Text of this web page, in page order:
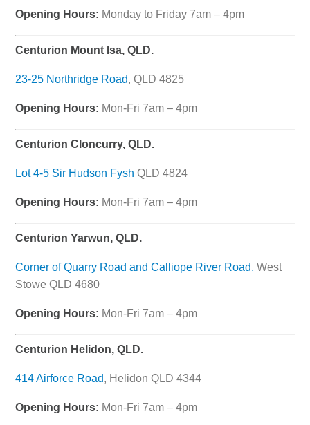
Opening Hours: Monday to Friday 7am – 4pm
Centurion Mount Isa, QLD.
23-25 Northridge Road, QLD 4825
Opening Hours: Mon-Fri 7am – 4pm
Centurion Cloncurry, QLD.
Lot 4-5 Sir Hudson Fysh QLD 4824
Opening Hours: Mon-Fri 7am – 4pm
Centurion Yarwun, QLD.
Corner of Quarry Road and Calliope River Road, West
Stowe QLD 4680
Opening Hours: Mon-Fri 7am – 4pm
Centurion Helidon, QLD.
414 Airforce Road, Helidon QLD 4344
Opening Hours: Mon-Fri 7am – 4pm